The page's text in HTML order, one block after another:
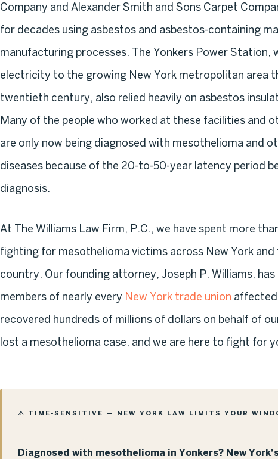
Company and Alexander Smith and Sons Carpet
for decades using asbestos and asbestos-containing
manufacturing processes. The Yonkers Power Station,
electricity to the growing New York metropolitan area
twentieth century, also relied heavily on asbestos
Many of the people who worked at these facilities and
are only now being diagnosed with mesothelioma and
diseases because of the 20-to-50-year latency period
diagnosis.
At The Williams Law Firm, P.C., we have spent more
fighting for mesothelioma victims across New York
country. Our founding attorney, Joseph P. Williams,
members of nearly every New York trade union affected
recovered hundreds of millions of dollars on behalf of
lost a mesothelioma case, and we are here to fight for
⚠ TIME-SENSITIVE — NEW YORK LAW LIMITS YOUR
Diagnosed with mesothelioma in Yonkers? New